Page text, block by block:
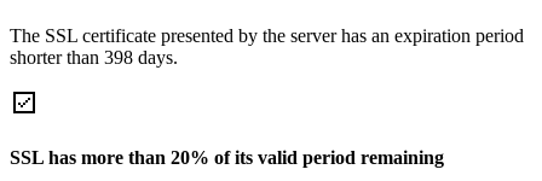
The SSL certificate presented by the server has an expiration period
shorter than 398 days.
SSL has more than 20% of its valid period remaining